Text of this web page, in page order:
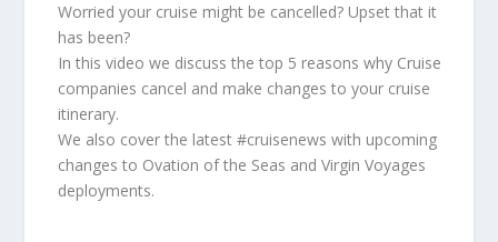
Worried your cruise might be cancelled? Upset that it
has been?
In this video we discuss the top 5 reasons why Cruise
companies cancel and make changes to your cruise
itinerary.
We also cover the latest #cruisenews with upcoming
changes to Ovation of the Seas and Virgin Voyages
deployments.